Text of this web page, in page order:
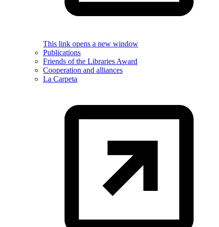
This link opens a new window
Publications
Friends of the Libraries Award
Cooperation and alliances
La Carpeta